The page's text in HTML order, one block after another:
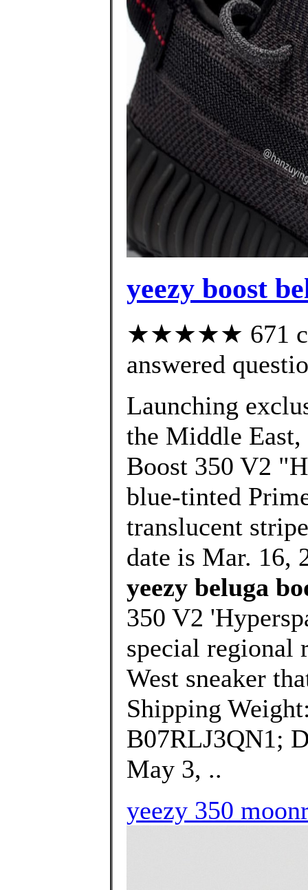
yeezy boost
★★★★★ 671
answered
Launching
the Middle East,
Boost 350 V2
blue-tinted
translucent
date is Mar. 16,
yeezy beluga
350 V2
special regional
West sneaker
Shipping
B07RLJ3QN1;
May 3, ..
yeezy 350